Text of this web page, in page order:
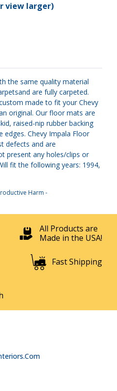
view larger)
the same quality material
are fully carpeted.
made to fit your Chevy
original. Our floor mats are
raised-nip rubber backing
edges. Chevy Impala Floor
defects and are
present any holes/clips or
fit the following years: 1994,
Harm -
All Products are
Made in the USA!
Fast Shipping